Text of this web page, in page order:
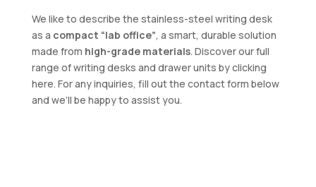
We like to describe the stainless-steel writing desk
as a compact “lab office”, a smart, durable solution
made from high-grade materials. Discover our full
range of writing desks and drawer units by clicking
here. For any inquiries, fill out the contact form below
and we’ll be happy to assist you.